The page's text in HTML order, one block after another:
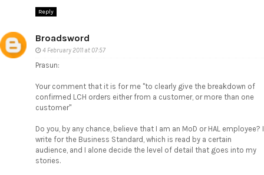
Reply
Broadsword
4 February 2011 at 07:57
Prasun:
Your comment that it is for me "to clearly give the breakdown of
confirmed LCH orders either from a customer, or more than one
customer"
Do you, by any chance, believe that I am an MoD or HAL employee? I
write for the Business Standard, which is read by a certain
audience, and I alone decide the level of detail that goes into my
stories.